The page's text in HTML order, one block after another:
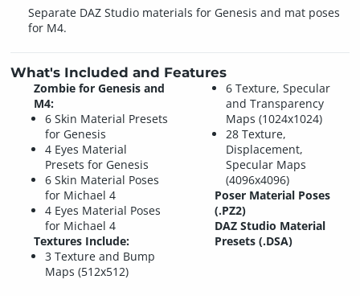
Separate DAZ Studio materials for Genesis and mat poses
for M4.
What's Included and Features
Zombie for Genesis and
M4:
6 Skin Material Presets
for Genesis
4 Eyes Material
Presets for Genesis
6 Skin Material Poses
for Michael 4
4 Eyes Material Poses
for Michael 4
Textures Include:
3 Texture and Bump
Maps (512x512)
6 Texture, Specular
and Transparency
Maps (1024x1024)
28 Texture,
Displacement,
Specular Maps
(4096x4096)
Poser Material Poses
(.PZ2)
DAZ Studio Material
Presets (.DSA)